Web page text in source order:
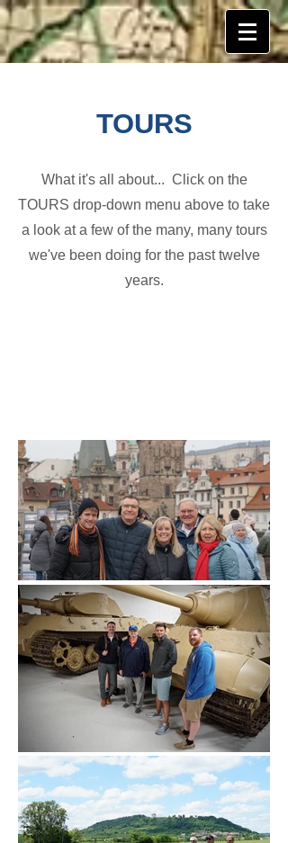
TOURS
What it's all about... Click on the
TOURS drop-down menu above to take
a look at a few of the many, many tours
we've been doing for the past twelve
years.